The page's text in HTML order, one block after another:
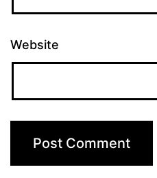
Website